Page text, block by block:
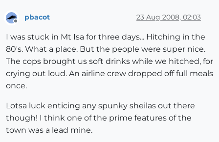
Offline
pbacot 23 Aug 2008, 02:03
I was stuck in Mt Isa for three days... Hitching in the
80's. What a place. But the people were super nice.
The cops brought us soft drinks while we hitched, for
crying out loud. An airline crew dropped off full meals
once.
Lotsa luck enticing any spunky sheilas out there
though! I think one of the prime features of the
town was a lead mine.